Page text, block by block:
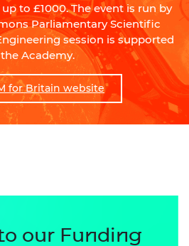
to £1000. The event is run by
Parliamentary Scientific
session is supported
Academy.
for Britain website
our Funding